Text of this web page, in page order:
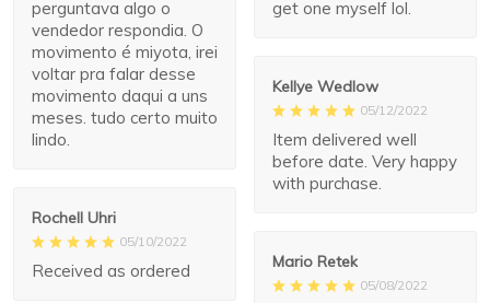
get one myself lol.
perguntava algo o
vendedor respondia. O
movimento é miyota, irei
voltar pra falar desse
movimento daqui a uns
meses. tudo certo muito
lindo.
Kellye Wedlow
05/12/2022
Item delivered well
before date. Very happy
with purchase.
Rochell Uhri
05/10/2022
Received as ordered Mario Retek
05/08/2022